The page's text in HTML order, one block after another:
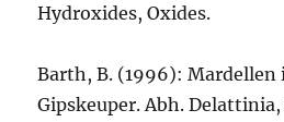
Hydroxides, Oxides.
Barth, B. (1996):
Gipskeuper. Abh.